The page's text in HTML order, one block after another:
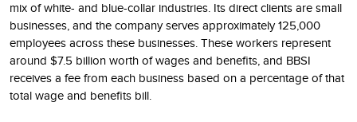
mix of white- and blue-collar industries. Its direct clients are small
businesses, and the company serves approximately 125,000
employees across these businesses. These workers represent
around $7.5 billion worth of wages and benefits, and BBSI
receives a fee from each business based on a percentage of that
total wage and benefits bill.